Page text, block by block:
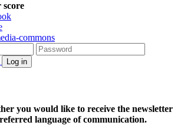
score
commons
Log in
you would like to receive the newsletter
language of communication.